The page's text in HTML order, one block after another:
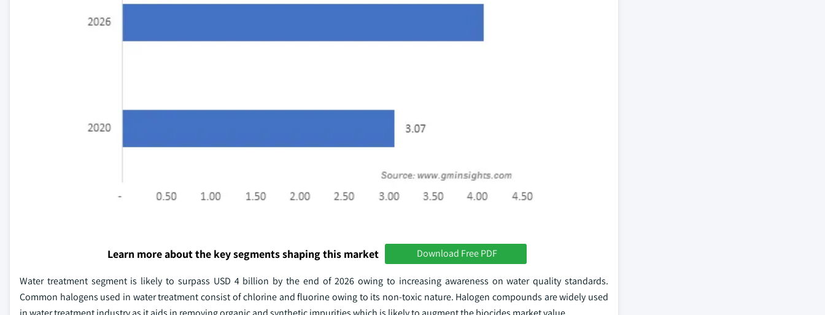
Learn more about the key segments shaping this market Download Free PDF
Water treatment segment is likely to surpass USD 4 billion by the end of 2026 owing to increasing awareness on water quality standards.
Common halogens used in water treatment consist of chlorine and fluorine owing to its non-toxic nature. Halogen compounds are widely used